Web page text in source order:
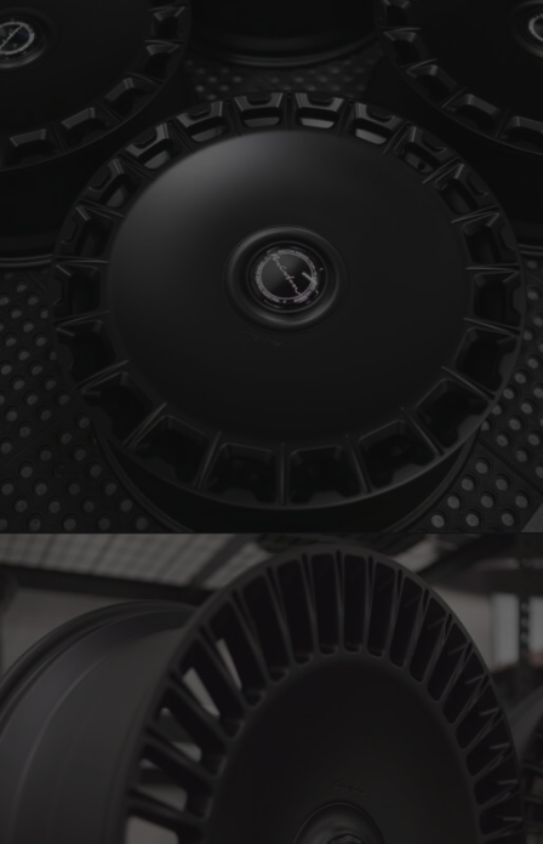
BRIXTON FORGED LX15 (WHEEL GALLERY)